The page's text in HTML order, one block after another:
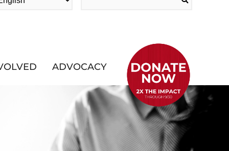
ADVOCACY